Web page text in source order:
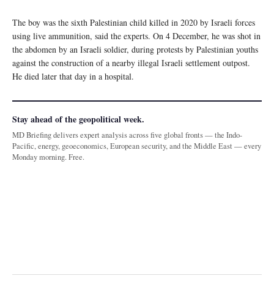
The boy was the sixth Palestinian child killed in 2020 by Israeli forces
using live ammunition, said the experts. On 4 December, he was shot in
the abdomen by an Israeli soldier, during protests by Palestinian youths
against the construction of a nearby illegal Israeli settlement outpost.
He died later that day in a hospital.
Stay ahead of the geopolitical week.
MD Briefing delivers expert analysis across five global fronts — the Indo-
Pacific, energy, geoeconomics, European security, and the Middle East — every
Monday morning. Free.